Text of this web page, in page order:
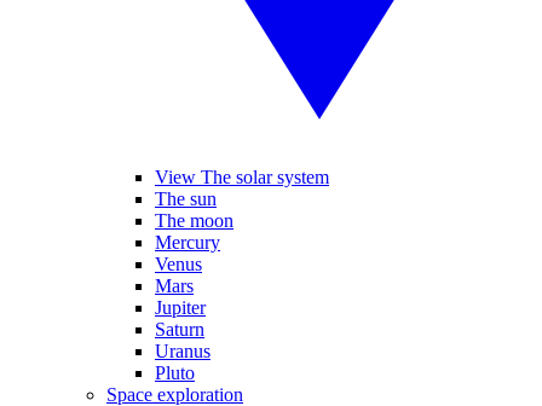
View The solar system
The sun
The moon
Mercury
Venus
Mars
Jupiter
Saturn
Uranus
Pluto
Space exploration